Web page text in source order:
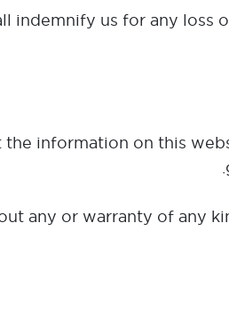
indemnify us for any
information on this
any or warranty of any